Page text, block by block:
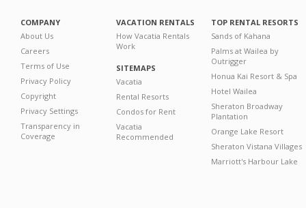
COMPANY
About Us
Careers
Terms of Use
Privacy Policy
Copyright
Privacy Settings
Transparency in
Coverage
VACATION RENTALS
How Vacatia Rentals
Work
SITEMAPS
Vacatia
Rental Resorts
Condos for Rent
Vacatia
Recommended
TOP RENTAL RESORTS
Sands of Kahana
Palms at Wailea by
Outrigger
Honua Kai Resort & Spa
Hotel Wailea
Sheraton Broadway
Plantation
Orange Lake Resort
Sheraton Vistana Villages
Marriott's Harbour Lake